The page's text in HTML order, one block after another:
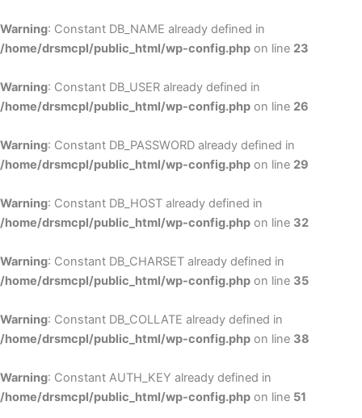
Warning: Constant DB_NAME already defined in
/home/drsmcpl/public_html/wp-config.php on line 23
Warning: Constant DB_USER already defined in
/home/drsmcpl/public_html/wp-config.php on line 26
Warning: Constant DB_PASSWORD already defined in
/home/drsmcpl/public_html/wp-config.php on line 29
Warning: Constant DB_HOST already defined in
/home/drsmcpl/public_html/wp-config.php on line 32
Warning: Constant DB_CHARSET already defined in
/home/drsmcpl/public_html/wp-config.php on line 35
Warning: Constant DB_COLLATE already defined in
/home/drsmcpl/public_html/wp-config.php on line 38
Warning: Constant AUTH_KEY already defined in
/home/drsmcpl/public_html/wp-config.php on line 51